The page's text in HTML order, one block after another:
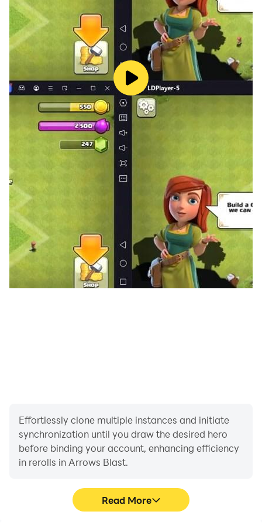
challenges, Arrow Blast keeps the gameplay fresh.
Play Anytime, Anywhere
• Fully playable offline – no internet required
• Simple controls, easy to learn
• Suitable for all ages
Enjoy this relaxing arrow game offline wherever you
Arrow Blast combines arrow puzzle gameplay,
sequence-based logic puzzles, and arrow escape
mechanics into one smooth experience.
It includes elements of arrows puzzle, arrow out
gameplay, and casual logic puzzle games, making it
ideal for players who enjoy simple but engaging
challenges.
Download Arrow Blast now and enjoy a relaxing arrow
Effortlessly clone multiple instances and initiate
synchronization until you draw the desired hero
before binding your account, enhancing efficiency
in rerolls in Arrows Blast.
Read More